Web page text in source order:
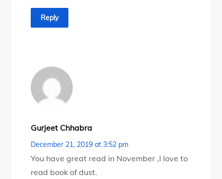
Reply
Gurjeet Chhabra
December 21, 2019 at 3:52 pm
You have great read in November ,I love to
read book of dust.